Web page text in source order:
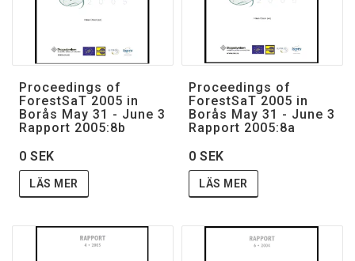
Proceedings of
ForestSaT 2005 in
Borås May 31 - June 3
Rapport 2005:8b
0 SEK
LÄS MER
Proceedings of
ForestSaT 2005 in
Borås May 31 - June 3
Rapport 2005:8a
0 SEK
LÄS MER